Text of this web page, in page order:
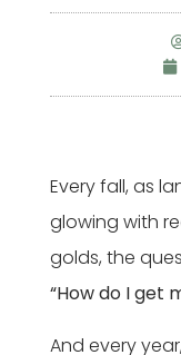
Every fall, as
glowing with
golds, the
“How do I get
And every